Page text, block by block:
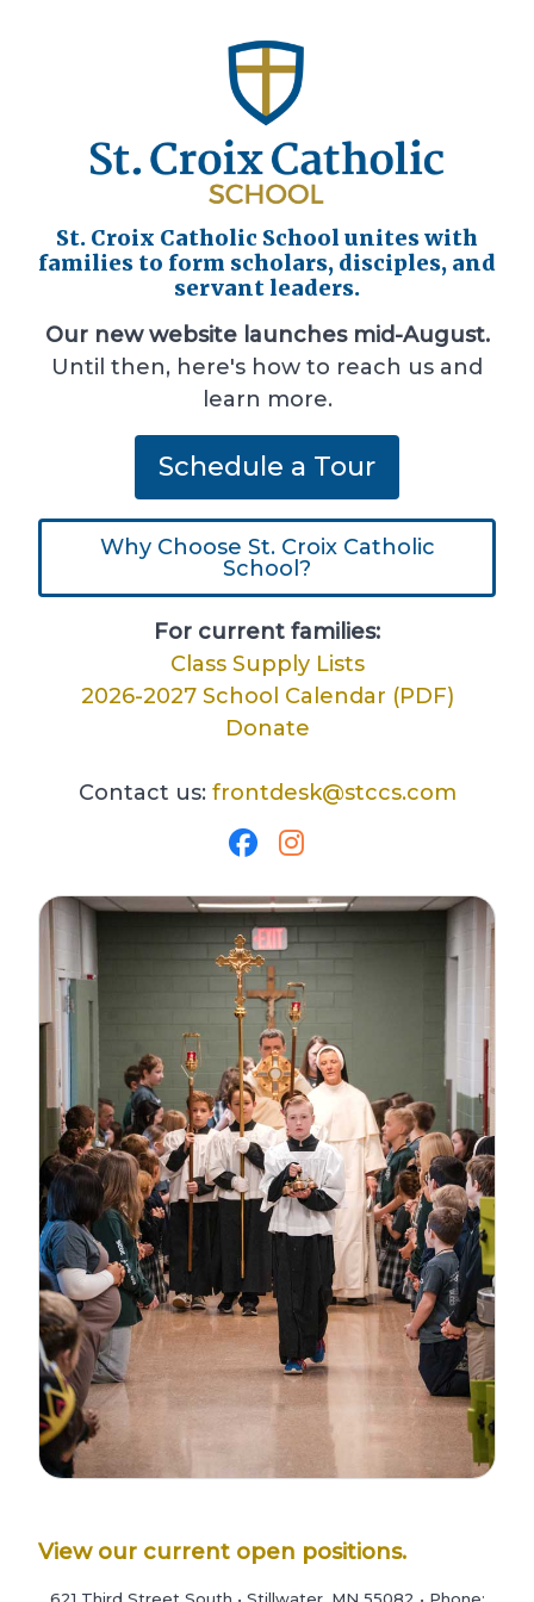
St. Croix Catholic School unites with
families to form scholars, disciples, and
servant leaders.
Our new website launches mid-August.
Until then, here's how to reach us and
learn more.
Schedule a Tour
Why Choose St. Croix Catholic
School?
For current families:
Class Supply Lists
2026-2027 School Calendar (PDF)
Donate
Contact us: frontdesk@stccs.com
View our current open positions.